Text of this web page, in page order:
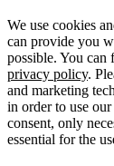
We use cookies
can provide you
possible. You
privacy policy.
and marketing
in order to use
consent, only
essential for the